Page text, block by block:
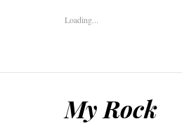
Loading...
My Rock